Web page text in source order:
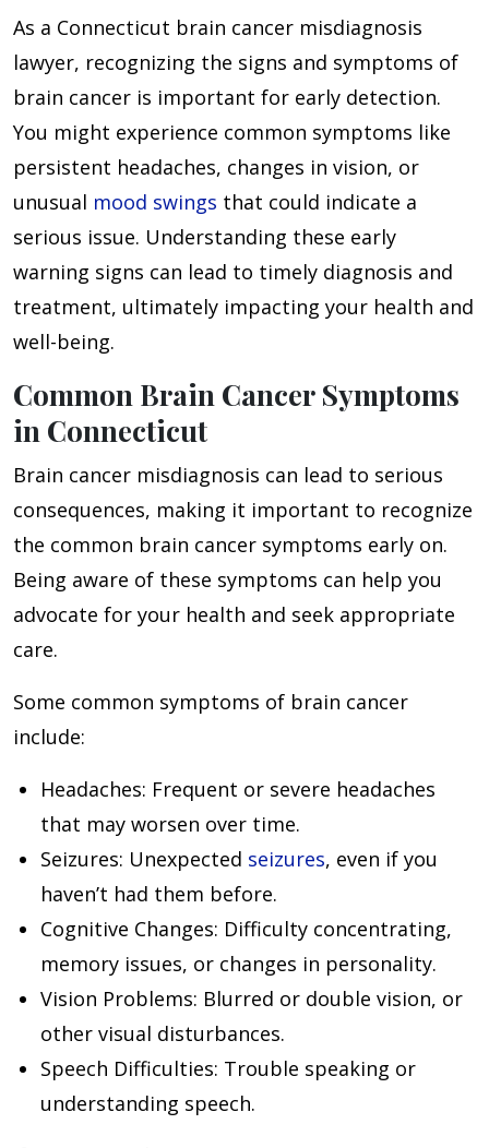
As a Connecticut brain cancer misdiagnosis
lawyer, recognizing the signs and symptoms of
brain cancer is important for early detection.
You might experience common symptoms like
persistent headaches, changes in vision, or
unusual mood swings that could indicate a
serious issue. Understanding these early
warning signs can lead to timely diagnosis and
treatment, ultimately impacting your health and
well-being.
Common Brain Cancer Symptoms
in Connecticut
Brain cancer misdiagnosis can lead to serious
consequences, making it important to recognize
the common brain cancer symptoms early on.
Being aware of these symptoms can help you
advocate for your health and seek appropriate
care.
Some common symptoms of brain cancer
include:
Headaches: Frequent or severe headaches
that may worsen over time.
Seizures: Unexpected seizures, even if you
haven’t had them before.
Cognitive Changes: Difficulty concentrating,
memory issues, or changes in personality.
Vision Problems: Blurred or double vision, or
other visual disturbances.
Speech Difficulties: Trouble speaking or
understanding speech.